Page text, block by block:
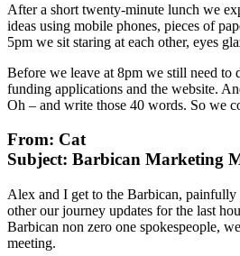
After a short twenty-minute lunch we
ideas using mobile phones, pieces of
5pm we sit staring at each other, eyes
Before we leave at 8pm we still need to
funding applications and the website.
Oh – and write those 40 words. So we
From: Cat
Subject: Barbican Marketing
Alex and I get to the Barbican, painfully
other our journey updates for the last
Barbican non zero one spokespeople,
meeting.